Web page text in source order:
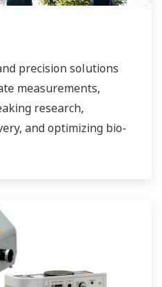
precision solutions
measurements,
research,
and optimizing bio-